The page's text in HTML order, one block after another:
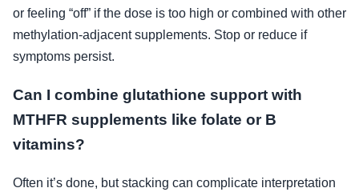
or feeling “off” if the dose is too high or combined with other
methylation-adjacent supplements. Stop or reduce if
symptoms persist.
Can I combine glutathione support with
MTHFR supplements like folate or B
vitamins?
Often it’s done, but stacking can complicate interpretation